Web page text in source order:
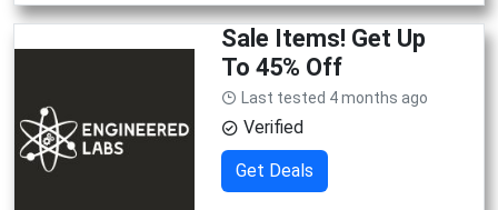
Sale Items! Get Up
To 45% Off
Last tested 4 months ago
Verified
Get Deals